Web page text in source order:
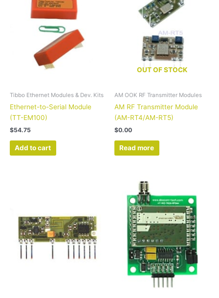
Tibbo Ethernet Modules & Dev. Kits
Ethernet-to-Serial Module
(TT-EM100)
$54.75
Add to cart
OUT OF STOCK
AM OOK RF Transmitter Modules
AM RF Transmitter Module
(AM-RT4/AM-RT5)
$0.00
Read more
$89.95
through
$127.90
has
multiple
variants.
The
options
may
be
chosen
on